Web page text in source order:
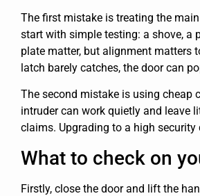
The first mistake is treating the
start with simple testing: a shove, a
plate matter, but alignment matters
latch barely catches, the door can
The second mistake is using cheap
intruder can work quietly and leave
claims. Upgrading to a high
What to check on
Firstly, close the door and lift the